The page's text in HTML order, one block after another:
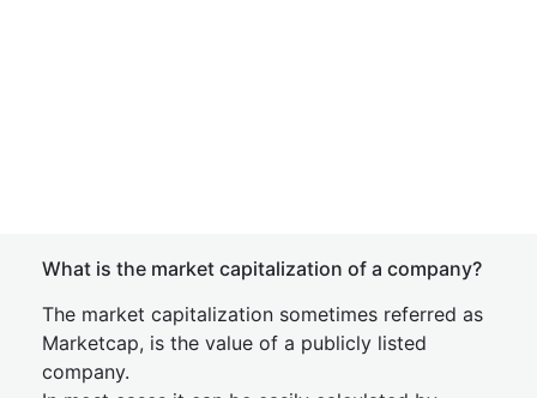
What is the market capitalization of a company?
The market capitalization sometimes referred as
Marketcap, is the value of a publicly listed
company.